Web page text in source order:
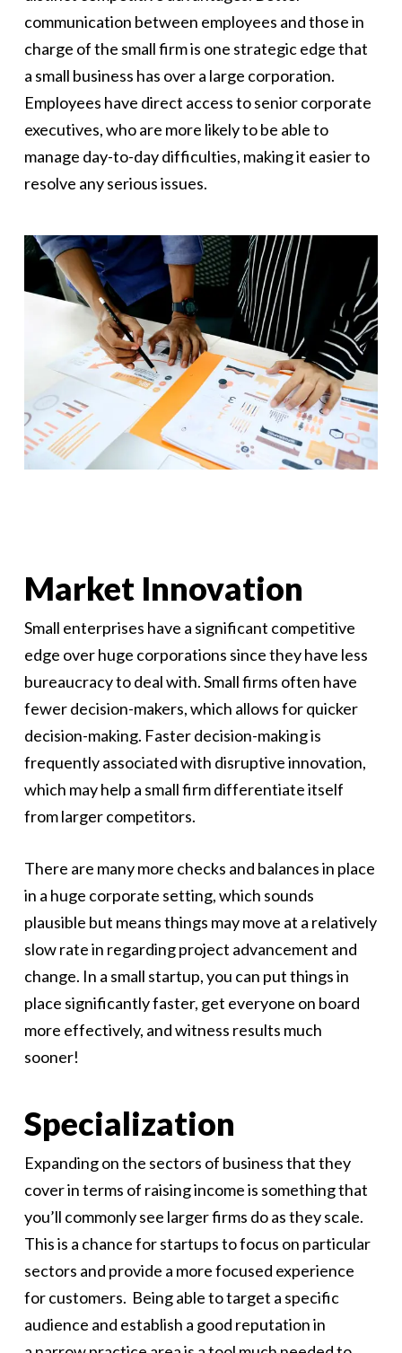
communication between employees and those in
charge of the small firm is one strategic edge that
a small business has over a large corporation.
Employees have direct access to senior corporate
executives, who are more likely to be able to
manage day-to-day difficulties, making it easier to
resolve any serious issues.
Market Innovation
Small enterprises have a significant competitive
edge over huge corporations since they have less
bureaucracy to deal with. Small firms often have
fewer decision-makers, which allows for quicker
decision-making. Faster decision-making is
frequently associated with disruptive innovation,
which may help a small firm differentiate itself
from larger competitors.
There are many more checks and balances in place
in a huge corporate setting, which sounds
plausible but means things may move at a relatively
slow rate in regarding project advancement and
change. In a small startup, you can put things in
place significantly faster, get everyone on board
more effectively, and witness results much
sooner!
Specialization
Expanding on the sectors of business that they
cover in terms of raising income is something that
you’ll commonly see larger firms do as they scale.
This is a chance for startups to focus on particular
sectors and provide a more focused experience
for customers. Being able to target a specific
audience and establish a good reputation in